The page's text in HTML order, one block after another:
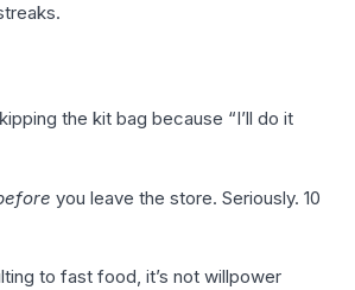
the kit bag because “I’ll do it
you leave the store. Seriously. 10
to fast food, it’s not willpower